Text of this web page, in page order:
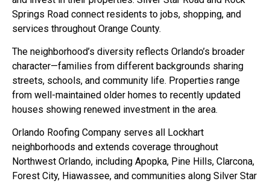
Springs Road connect residents to jobs, shopping, and
services throughout Orange County.
The neighborhood’s diversity reflects Orlando’s broader
character—families from different backgrounds sharing
streets, schools, and community life. Properties range
from well-maintained older homes to recently updated
houses showing renewed investment in the area.
Orlando Roofing Company serves all Lockhart
neighborhoods and extends coverage throughout
Northwest Orlando, including Apopka, Pine Hills, Clarcona,
Forest City, Hiawassee, and communities along Silver Star